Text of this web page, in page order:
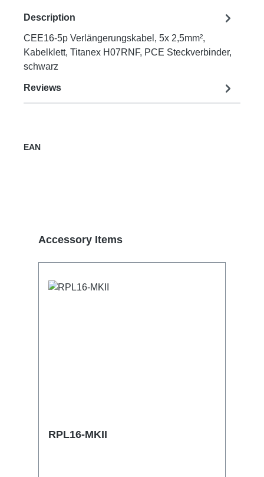
Description
CEE16-5p Verlängerungskabel, 5x 2,5mm²,
Kabelklett, Titanex H07RNF, PCE Steckverbinder,
schwarz
Reviews
EAN
Skip product gallery
Accessory Items
RPL16-MKII